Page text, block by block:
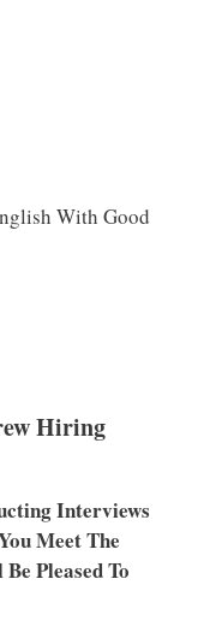
With Good
Hiring
Interviews
Meet The
Pleased To